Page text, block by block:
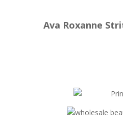
Ava Roxanne